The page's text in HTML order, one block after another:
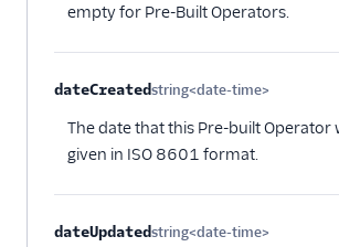
empty for Pre-Built Operators.
dateCreatedstring<date-time>
The date that this Pre-built Operator
given in ISO 8601 format.
dateUpdatedstring<date-time>